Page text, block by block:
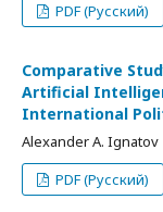
PDF (Русский)
Comparative
Artificial
International
Alexander A. Ignatov
PDF (Русский)